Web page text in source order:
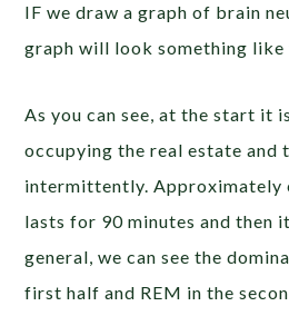
IF we draw a graph of brain
graph will look something like
As you can see, at the start it
occupying the real estate and
intermittently. Approximately
lasts for 90 minutes and then
general, we can see the
first half and REM in the